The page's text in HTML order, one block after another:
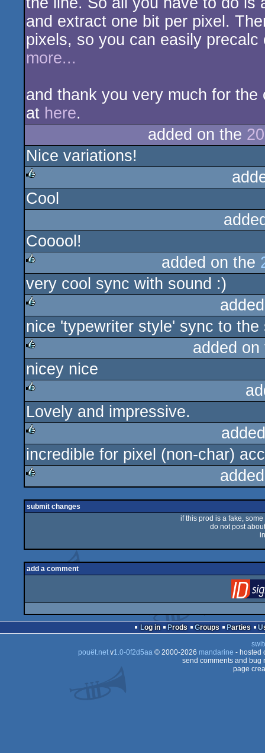
and extract one bit per pixel.
pixels, so you can easily
more...
and thank you very much for
at here.
added on the
Nice variations!
rulez
Cool
Cooool!
rulez
added on the
very cool sync with sound :)
rulez
nice 'typewriter style' sync to the
rulez
added
nicey nice
rulez
Lovely and impressive.
rulez
incredible for pixel (non-char)
submit changes
if this prod is a fake,
do not post
add a comment
Log in Prods Groups Parties
pouët.netv1.0-0f2d5aa© 2000-2026 mandarine - hosted
send comments and bug
page